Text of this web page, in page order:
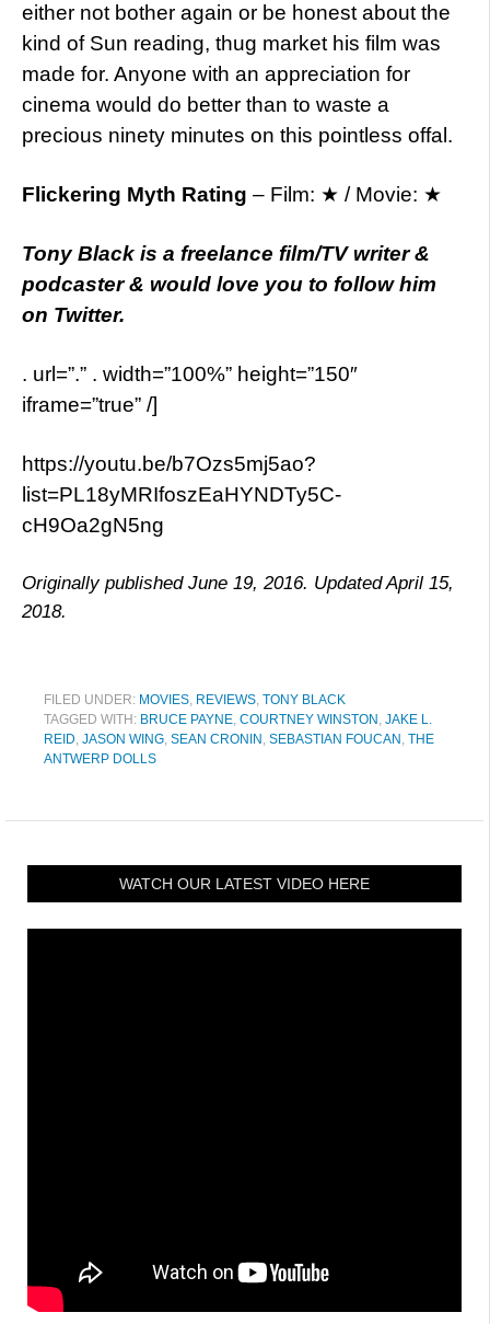
either not bother again or be honest about the
kind of Sun reading, thug market his film was
made for. Anyone with an appreciation for
cinema would do better than to waste a
precious ninety minutes on this pointless offal.
Flickering Myth Rating – Film: ★ / Movie: ★
Tony Black is a freelance film/TV writer &
podcaster & would love you to follow him
on Twitter.
. url=”.” . width=”100%” height=”150″
iframe=”true” /]
https://youtu.be/b7Ozs5mj5ao?
list=PL18yMRIfoszEaHYNDTy5C-
cH9Oa2gN5ng
Originally published June 19, 2016. Updated April 15,
2018.
FILED UNDER: MOVIES, REVIEWS, TONY BLACK
TAGGED WITH: BRUCE PAYNE, COURTNEY WINSTON , JAKE L.
REID, JASON WING, SEAN CRONIN , SEBASTIAN FOUCAN , THE
ANTWERP DOLLS
WATCH OUR LATEST VIDEO HERE